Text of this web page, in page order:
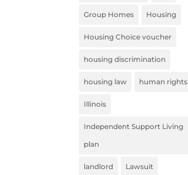
Group Homes Housing
Housing Choice voucher
housing discrimination
housing law human rights
Illinois
Independent Support Living
plan
landlord Lawsuit